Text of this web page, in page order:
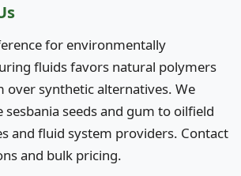
for environmentally
fluids favors natural polymers
over synthetic alternatives. We
seeds and gum to oilfield
and fluid system providers. Contact
and bulk pricing.